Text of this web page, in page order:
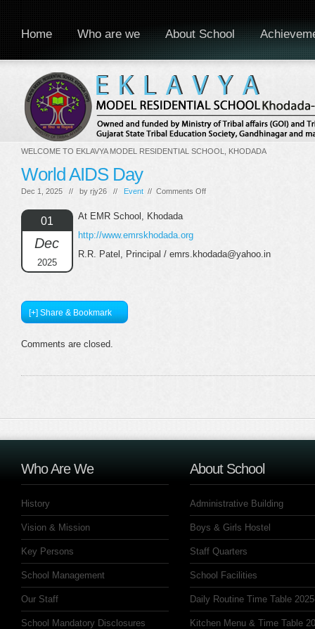
WELCOME TO EKLAVYA MODEL RESIDENTIAL SCHOOL, KHODADA
Home Who are we About School
World AIDS Day
Dec 1, 2025 // by rjy26 // Event // Comments Offon
01
Dec
2025
At EMR School, Khodada
http://www.emrskhodada.org
R.R. Patel, Principal / emrs.khodada@yahoo.in
[+] Share & Bookmark
Comments are closed.
Who Are We
History
Vision & Mission
Key Persons
School Management
Our Staff
School Mandatory Disclosures
About School
Administrative Building
Boys & Girls Hostel
Staff Quarters
School Facilities
Daily Routine Time Table
Kitchen Menu & Time Table